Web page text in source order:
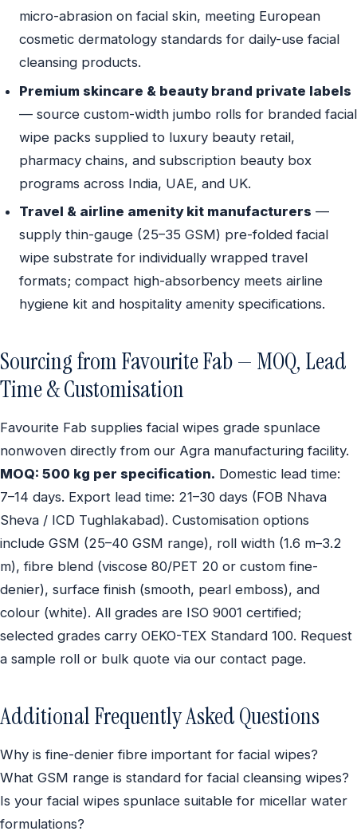
micro-abrasion on facial skin, meeting European
cosmetic dermatology standards for daily-use facial
cleansing products.
Premium skincare & beauty brand private labels
— source custom-width jumbo rolls for branded facial
wipe packs supplied to luxury beauty retail,
pharmacy chains, and subscription beauty box
programs across India, UAE, and UK.
Travel & airline amenity kit manufacturers —
supply thin-gauge (25–35 GSM) pre-folded facial
wipe substrate for individually wrapped travel
formats; compact high-absorbency meets airline
hygiene kit and hospitality amenity specifications.
Sourcing from Favourite Fab — MOQ, Lead
Time & Customisation
Favourite Fab supplies facial wipes grade spunlace
nonwoven directly from our Agra manufacturing facility.
MOQ: 500 kg per specification. Domestic lead time:
7–14 days. Export lead time: 21–30 days (FOB Nhava
Sheva / ICD Tughlakabad). Customisation options
include GSM (25–40 GSM range), roll width (1.6 m–3.2
m), fibre blend (viscose 80/PET 20 or custom fine-
denier), surface finish (smooth, pearl emboss), and
colour (white). All grades are ISO 9001 certified;
selected grades carry OEKO-TEX Standard 100. Request
a sample roll or bulk quote via our contact page.
Additional Frequently Asked Questions
Why is fine-denier fibre important for facial wipes?
What GSM range is standard for facial cleansing wipes?
Is your facial wipes spunlace suitable for micellar water
formulations?